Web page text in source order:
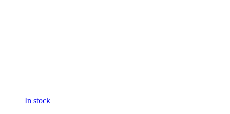
In stock